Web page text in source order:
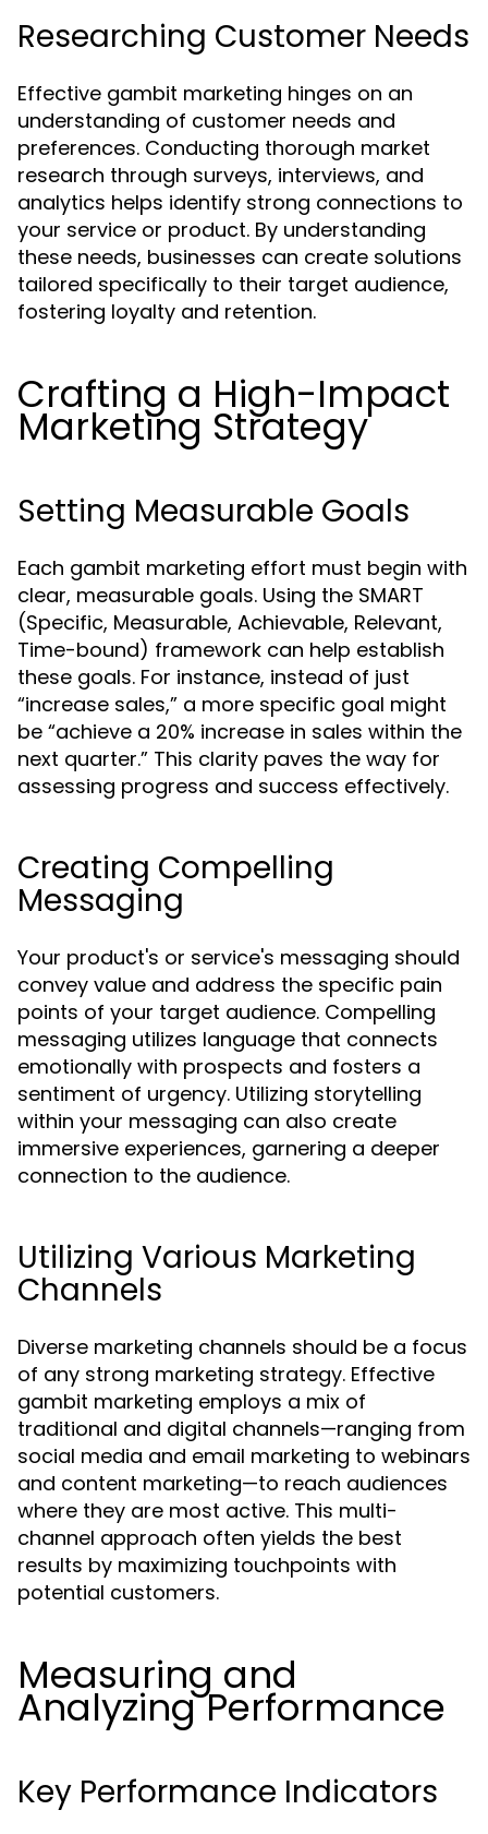
Researching Customer Needs
Effective gambit marketing hinges on an
understanding of customer needs and
preferences. Conducting thorough market
research through surveys, interviews, and
analytics helps identify strong connections to
your service or product. By understanding
these needs, businesses can create solutions
tailored specifically to their target audience,
fostering loyalty and retention.
Crafting a High-Impact
Marketing Strategy
Setting Measurable Goals
Each gambit marketing effort must begin with
clear, measurable goals. Using the SMART
(Specific, Measurable, Achievable, Relevant,
Time-bound) framework can help establish
these goals. For instance, instead of just
“increase sales,” a more specific goal might
be “achieve a 20% increase in sales within the
next quarter.” This clarity paves the way for
assessing progress and success effectively.
Creating Compelling
Messaging
Your product's or service's messaging should
convey value and address the specific pain
points of your target audience. Compelling
messaging utilizes language that connects
emotionally with prospects and fosters a
sentiment of urgency. Utilizing storytelling
within your messaging can also create
immersive experiences, garnering a deeper
connection to the audience.
Utilizing Various Marketing
Channels
Diverse marketing channels should be a focus
of any strong marketing strategy. Effective
gambit marketing employs a mix of
traditional and digital channels—ranging from
social media and email marketing to webinars
and content marketing—to reach audiences
where they are most active. This multi-
channel approach often yields the best
results by maximizing touchpoints with
potential customers.
Measuring and
Analyzing Performance
Key Performance Indicators